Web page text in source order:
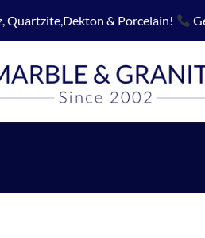
Quartzite,Dekton & Porcelain!